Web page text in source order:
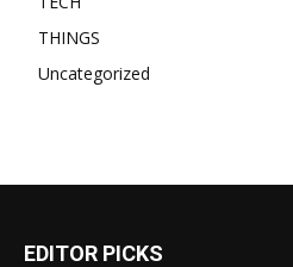
THINGS
Uncategorized
EDITOR PICKS